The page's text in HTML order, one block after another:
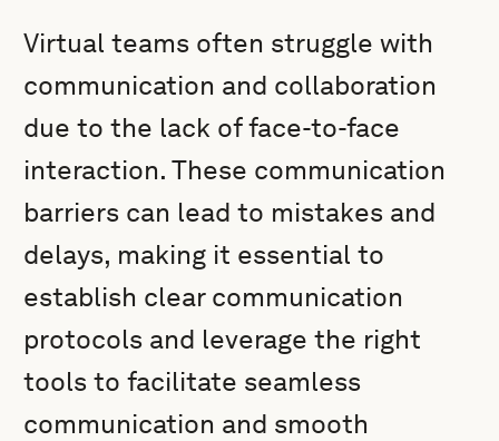
Virtual teams often struggle with
communication and collaboration
due to the lack of face-to-face
interaction. These communication
barriers can lead to mistakes and
delays, making it essential to
establish clear communication
protocols and leverage the right
tools to facilitate seamless
communication and smooth